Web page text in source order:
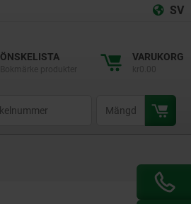
SV
ÖNSKELISTA VARUKORG